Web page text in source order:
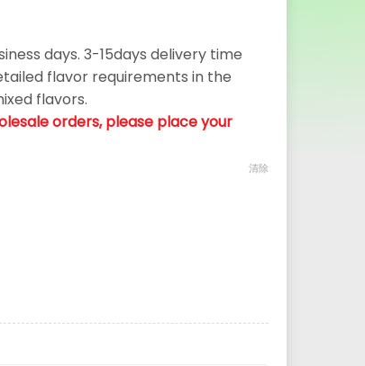
days. 3-15days delivery time
flavor requirements in the
flavors.
orders, please place your
清除